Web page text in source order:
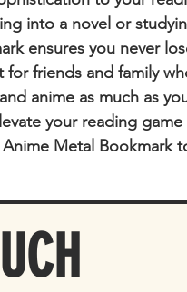
into a novel or
ensures you never
for friends and family
anime as much as
your reading
Metal Bookmark